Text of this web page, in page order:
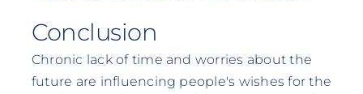
Conclusion
Chronic lack of time and worries about the
future are influencing people's wishes for the